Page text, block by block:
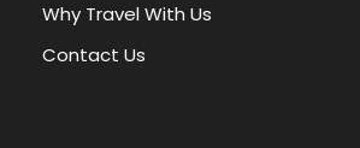
Why Travel With Us
Contact Us